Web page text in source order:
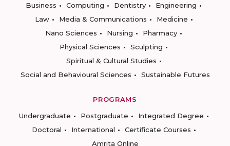
Business
Computing Dentistry
Engineering
Law
Media & Communications
Medicine
Nano Sciences
Nursing
Pharmacy
Physical Sciences
Sculpting
Spiritual & Cultural Studies
Social and Behavioural Sciences
Sustainable Futures
PROGRAMS
Undergraduate
Postgraduate
Integrated Degree
Doctoral
International
Certificate Courses
Amrita Online